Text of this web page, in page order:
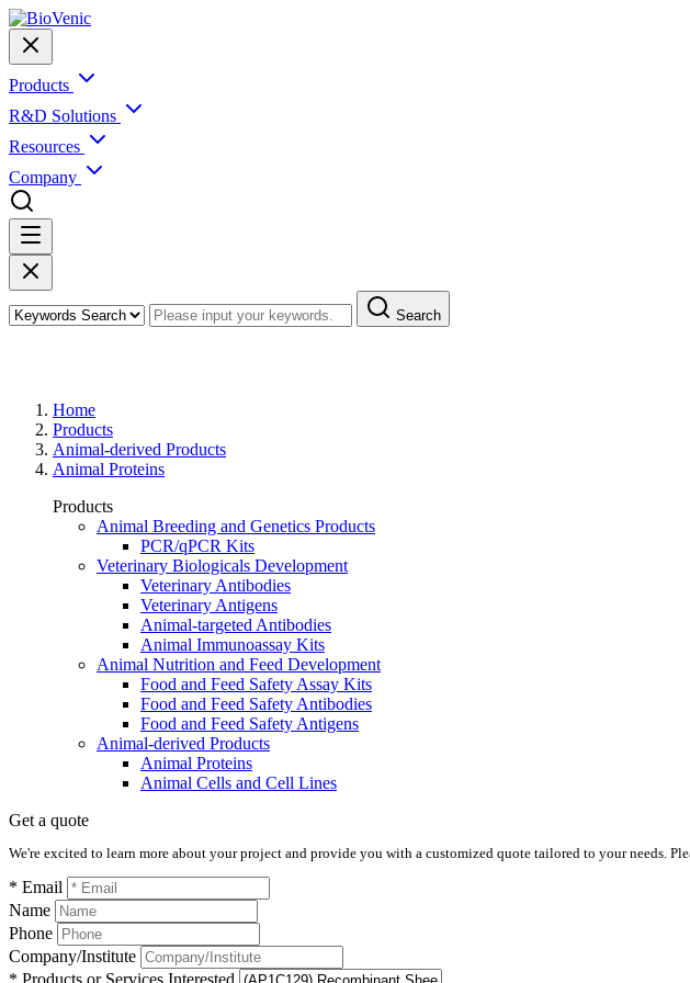
Products
R&D Solutions
Resources
Company
Search
Home
Products
Animal-derived Products
Animal Proteins
Products
Animal Breeding and Genetics Products
PCR/qPCR Kits
Veterinary Biologicals Development
Veterinary Antibodies
Veterinary Antigens
Animal-targeted Antibodies
Animal Immunoassay Kits
Animal Nutrition and Feed Development
Food and Feed Safety Assay Kits
Food and Feed Safety Antibodies
Food and Feed Safety Antigens
Animal-derived Products
Animal Proteins
Animal Cells and Cell Lines
Get a quote
We're excited to learn more about your project and provide you with a customized quote tailored to your needs.
* Email
Name
Phone
Company/Institute
* Products or Services Interested